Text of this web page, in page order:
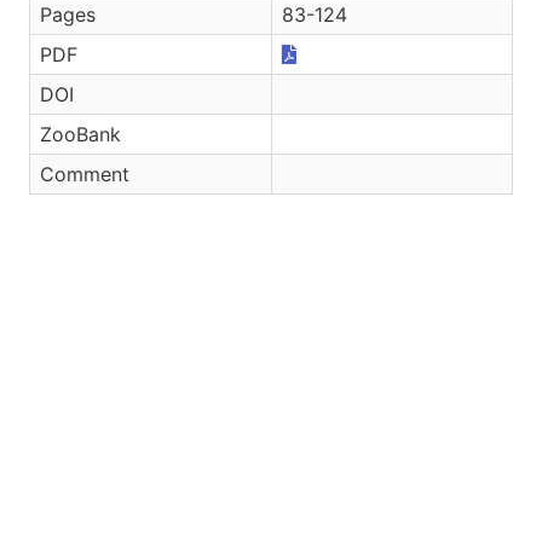
Pages
83-124
PDF
DOI
ZooBank
Comment